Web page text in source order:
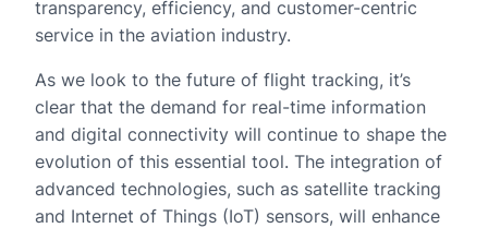
transparency, efficiency, and customer-centric
service in the aviation industry.
As we look to the future of flight tracking, it’s
clear that the demand for real-time information
and digital connectivity will continue to shape the
evolution of this essential tool. The integration of
advanced technologies, such as satellite tracking
and Internet of Things (IoT) sensors, will enhance